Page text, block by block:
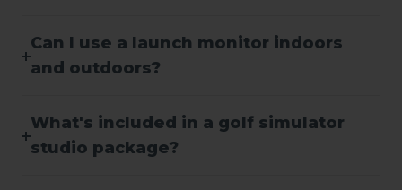
Can I use a launch monitor indoors
and outdoors?
What's included in a golf simulator
studio package?